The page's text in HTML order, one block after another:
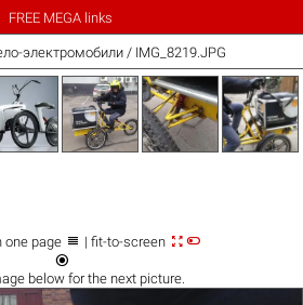
FREE MEGA links
электромобили / IMG_8219.JPG
one page  | fit-to-screen 

below for the next picture.